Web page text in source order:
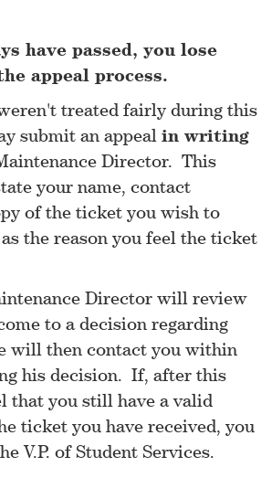
have passed, you lose
appeal process.
treated fairly during this
submit an appeal in writing
Director. This
your name, contact
of the ticket you wish to
the reason you feel the ticket
Director will review
to a decision regarding
will then contact you within
his decision. If, after this
that you still have a valid
ticket you have received, you
V.P. of Student Services.